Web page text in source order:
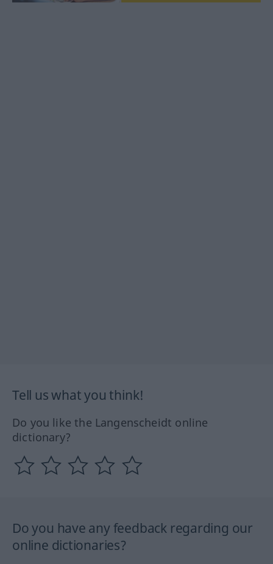
Tell us what you think!
Do you like the Langenscheidt online
dictionary?
Do you have any feedback regarding our
online dictionaries?